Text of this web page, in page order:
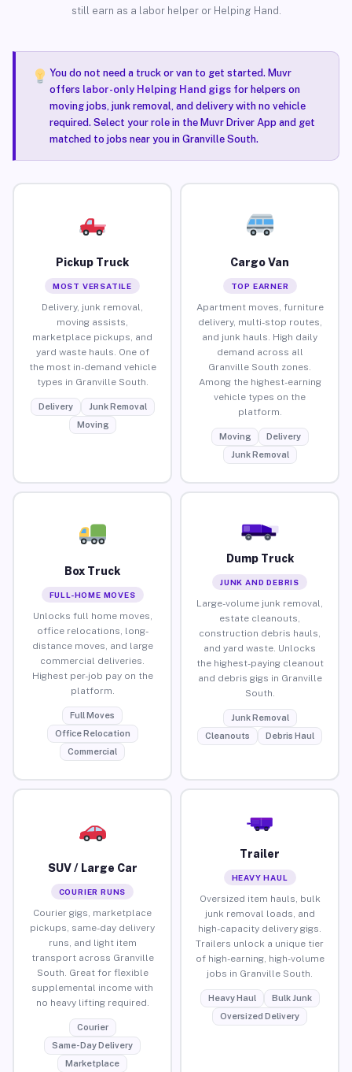
still earn as a labor helper or Helping Hand.
You do not need a truck or van to get started. Muvr
offers labor-only Helping Hand gigsfor helpers on
moving jobs, junk removal, and delivery with no vehicle
required. Select your role in the Muvr Driver App and get
matched to jobs near you in Granville South.
Pickup Truck
MOST VERSATILE
Delivery, junk removal,
moving assists,
marketplace pickups, and
yard waste hauls. One of
the most in-demand vehicle
types in Granville South.
Delivery
Junk Removal
Moving
Cargo Van
TOP EARNER
Apartment moves, furniture
delivery, multi-stop routes,
and junk hauls. High daily
demand across all
Granville South zones.
Among the highest-earning
vehicle types on the
platform.
Moving
Delivery
Junk Removal
Box Truck
FULL-HOME MOVES
Unlocks full home moves,
office relocations, long-
distance moves, and large
commercial deliveries.
Highest per-job pay on the
platform.
Full Moves
Office Relocation
Commercial
Dump Truck
JUNK AND DEBRIS
Large-volume junk removal,
estate cleanouts,
construction debris hauls,
and yard waste. Unlocks
the highest-paying cleanout
and debris gigs in Granville
South.
Junk Removal
Cleanouts
Debris Haul
SUV / Large Car
COURIER RUNS
Courier gigs, marketplace
pickups, same-day delivery
runs, and light item
transport across Granville
South. Great for flexible
supplemental income with
no heavy lifting required.
Courier
Same-Day Delivery
Marketplace
Trailer
HEAVY HAUL
Oversized item hauls, bulk
junk removal loads, and
high-capacity delivery gigs.
Trailers unlock a unique tier
of high-earning, high-volume
jobs in Granville South.
Heavy Haul
Bulk Junk
Oversized Delivery